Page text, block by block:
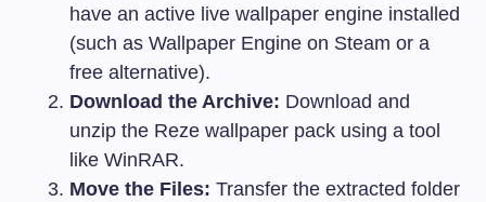
have an active live wallpaper engine installed
(such as Wallpaper Engine on Steam or a
free alternative).
Download the Archive: Download and
unzip the Reze wallpaper pack using a tool
like WinRAR.
Move the Files: Transfer the extracted folder